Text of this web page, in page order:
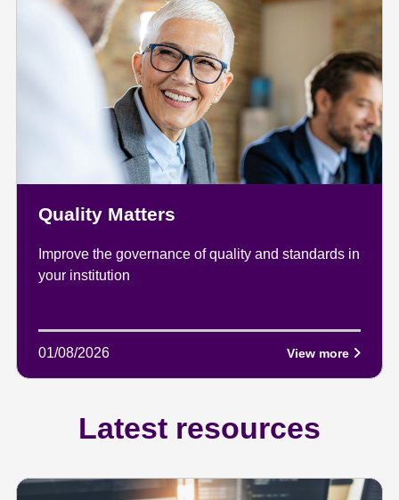
Quality Matters
Improve the governance of quality and standards in
your institution
01/08/2026 View more
Latest resources